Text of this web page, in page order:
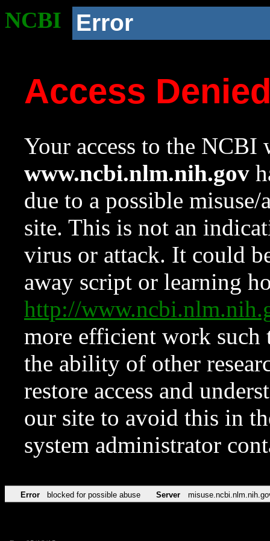
NCBI Error
Access
Your access to the NCBI
www.ncbi.nlm.nih.gov
due to a possible
site. This is not an
virus or attack. It could
away script or learning
http://
more efficient work such
the ability of other
restore access and
our site to avoid this in
system administrator
Error blocked for possible abuse Server